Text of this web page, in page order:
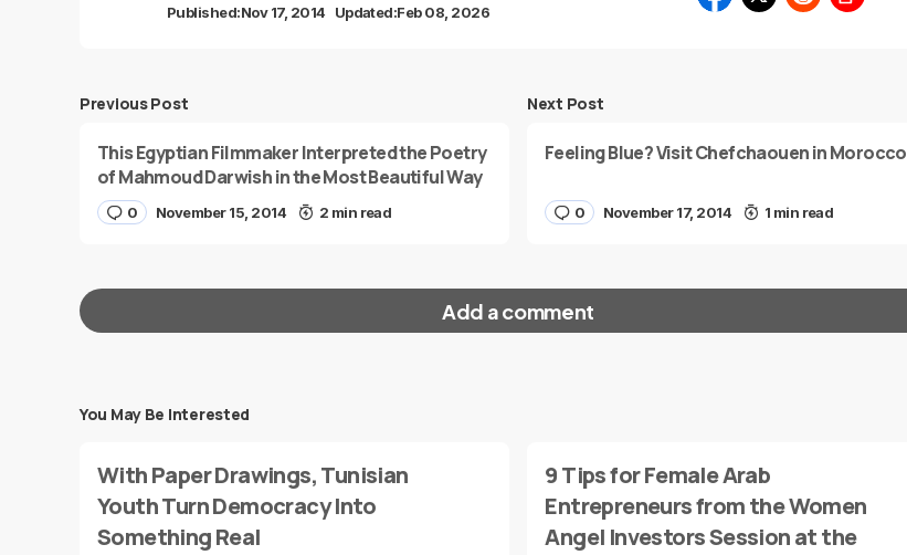
Published:Nov 17, 2014 Updated:Feb 08, 2026
Previous Post
This Egyptian Filmmaker Interpreted the Poetry
of Mahmoud Darwish in the Most Beautiful Way
0 November 15, 2014 2 min read
Next Post
Feeling Blue? Visit Chefchaouen in Morocco
0 November 17, 2014 1 min read
Add a comment
Message
You May Be Interested
With Paper Drawings, Tunisian
Youth Turn Democracy Into
Something Real
9 Tips for Female Arab
Entrepreneurs from the Women
Angel Investors Session at the